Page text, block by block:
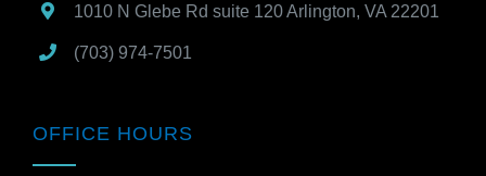
1010 N Glebe Rd suite 120Arlington,VA 22201
(703) 974-7501
OFFICE HOURS